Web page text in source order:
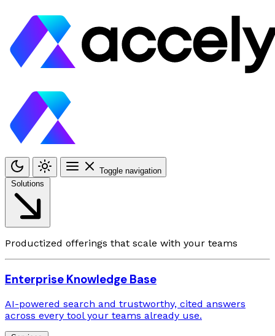
Toggle navigation
Productized offerings that scale with your teams
Enterprise Knowledge Base
AI-powered search and trustworthy, cited answers
across every tool your teams already use.